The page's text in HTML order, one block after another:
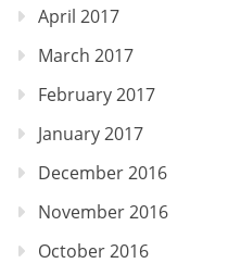
April 2017
March 2017
February 2017
January 2017
December 2016
November 2016
October 2016